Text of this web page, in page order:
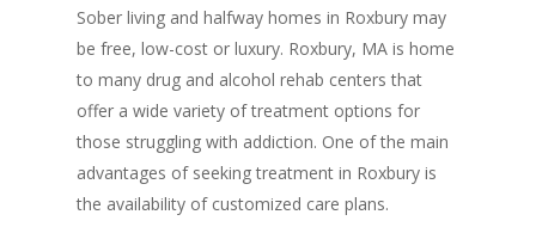
Sober living and halfway homes in Roxbury may
be free, low-cost or luxury. Roxbury, MA is home
to many drug and alcohol rehab centers that
offer a wide variety of treatment options for
those struggling with addiction. One of the main
advantages of seeking treatment in Roxbury is
the availability of customized care plans.